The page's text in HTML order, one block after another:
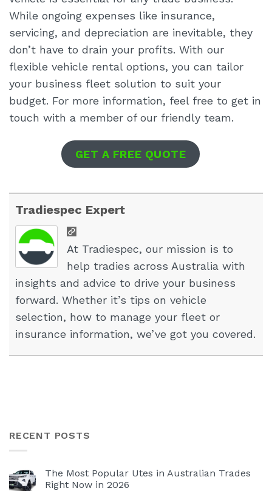
While ongoing expenses like insurance,
servicing, and depreciation are inevitable, they
don’t have to drain your profits. With our
flexible vehicle rental options, you can tailor
your business fleet solution to suit your
budget. For more information, feel free to get in
touch with a member of our friendly team.
GET A FREE QUOTE
Tradiespec Expert
At Tradiespec, our mission is to
help tradies across Australia with
insights and advice to drive your business
forward. Whether it’s tips on vehicle
selection, how to manage your fleet or
insurance information, we’ve got you covered.
RECENT POSTS
The Most Popular Utes in Australian Trades
Right Now in 2026